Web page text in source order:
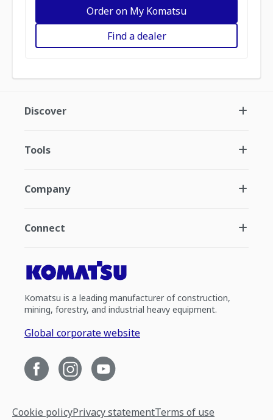
Order on My Komatsu
Find a dealer
Discover
Tools
Company
Connect
Komatsu is a leading manufacturer of construction,
mining, forestry, and industrial heavy equipment.
Global corporate website
Cookie policyPrivacy statementTerms of use